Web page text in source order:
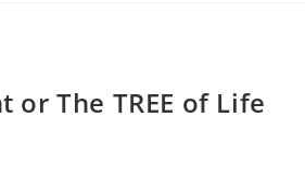
or The TREE of Life